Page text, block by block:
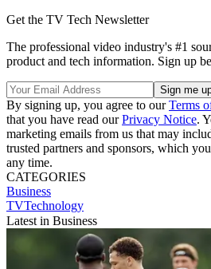
Get the TV Tech Newsletter
The professional video industry's #1
product and tech information. Sign up
By signing up, you agree to ourTerms
that you have read ourPrivacy Notice.
marketing emails from us that may
trusted partners and sponsors, which
any time.
CATEGORIES
Business
TVTechnology
Latest in Business